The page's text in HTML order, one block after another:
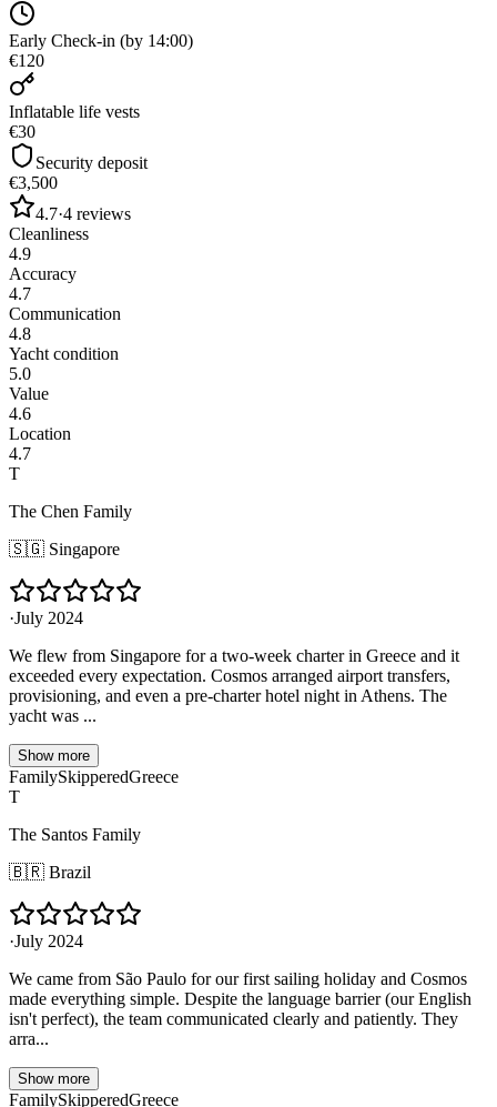
Early Check-in (by 14:00)
€120
Inflatable life vests
€30
Security deposit
€3,500
4.7·4 reviews
Cleanliness
4.9
Accuracy
4.7
Communication
4.8
Yacht condition
5.0
Value
4.6
Location
4.7
T
The Chen Family
🇸🇬 Singapore
·July 2024
We flew from Singapore for a two-week charter in Greece and it
exceeded every expectation. Cosmos arranged airport transfers,
provisioning, and even a pre-charter hotel night in Athens. The
yacht was ...
Show more
FamilySkipperedGreece
T
The Santos Family
🇧🇷 Brazil
·July 2024
We came from São Paulo for our first sailing holiday and Cosmos
made everything simple. Despite the language barrier (our English
isn't perfect), the team communicated clearly and patiently. They
arra...
Show more
FamilySkipperedGreece